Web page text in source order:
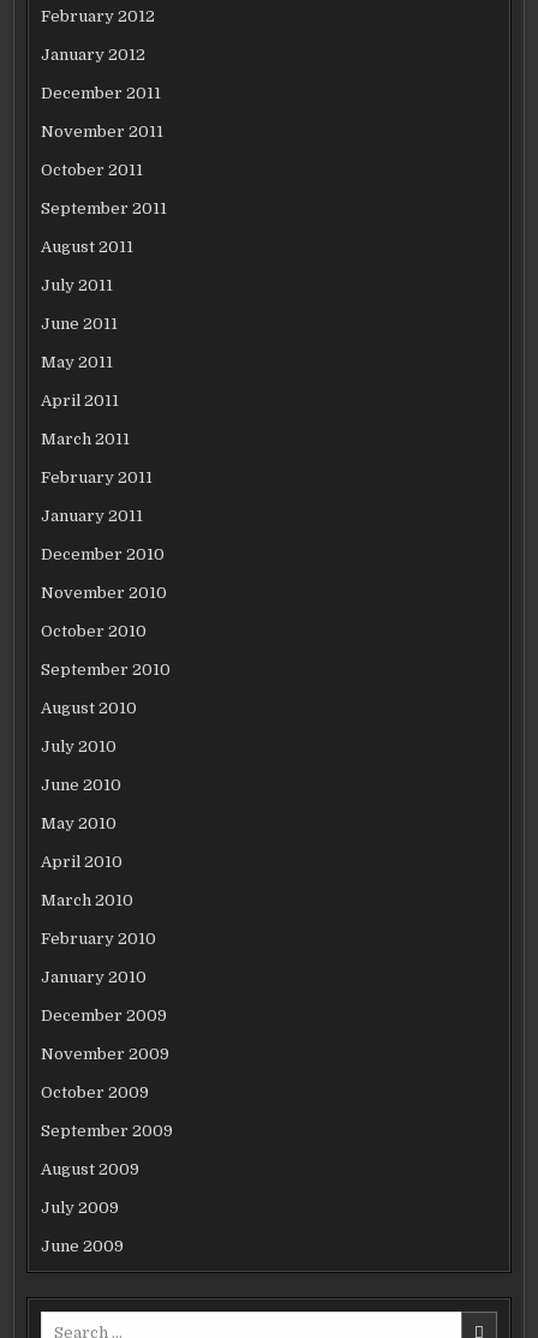
February 2012
January 2012
December 2011
November 2011
October 2011
September 2011
August 2011
July 2011
June 2011
May 2011
April 2011
March 2011
February 2011
January 2011
December 2010
November 2010
October 2010
September 2010
August 2010
July 2010
June 2010
May 2010
April 2010
March 2010
February 2010
January 2010
December 2009
November 2009
October 2009
September 2009
August 2009
July 2009
June 2009